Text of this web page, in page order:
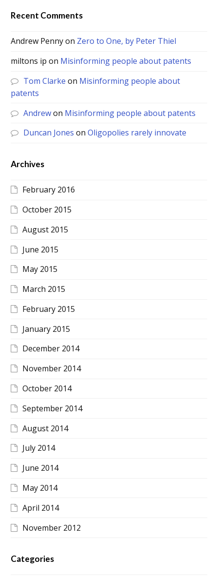
Recent Comments
Andrew Pennyon Zero to One, by Peter Thiel
miltons ip on Misinforming people about patents
Tom Clarke on Misinforming people about
patents
Andrewon Misinforming people about patents
Duncan Jones onOligopolies rarely innovate
Archives
February 2016
October 2015
August 2015
June 2015
May 2015
March 2015
February 2015
January 2015
December 2014
November 2014
October 2014
September 2014
August 2014
July 2014
June 2014
May 2014
April 2014
November 2012
Categories